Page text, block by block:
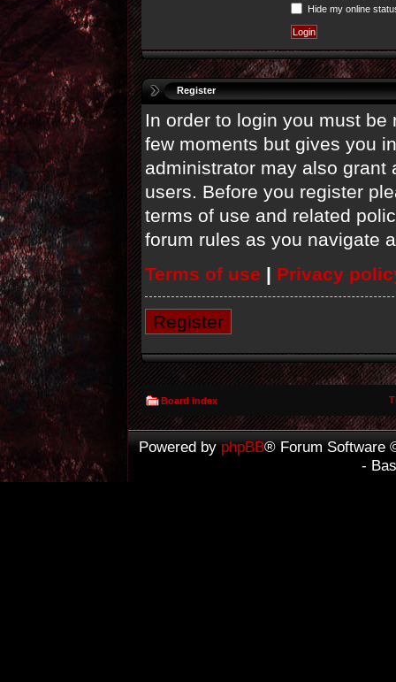
Hide my online
Register
In order to login you must
few moments but gives you
administrator may also
users. Before you register
terms of use and related
forum rules as you navigate
Terms of use | Privacy
Register
Board index
Powered by phpBB® Forum Software
-